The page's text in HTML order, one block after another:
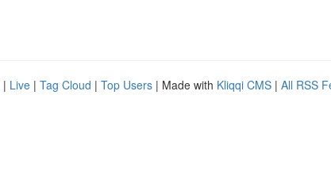
| Live | Tag Cloud | Top Users | Made with Kliqqi CMS | All RSS